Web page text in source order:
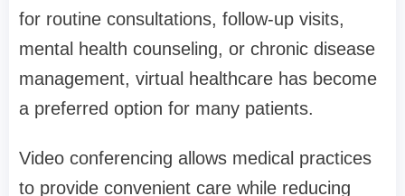
for routine consultations, follow-up visits,
mental health counseling, or chronic disease
management, virtual healthcare has become
a preferred option for many patients.
Video conferencing allows medical practices
to provide convenient care while reducing